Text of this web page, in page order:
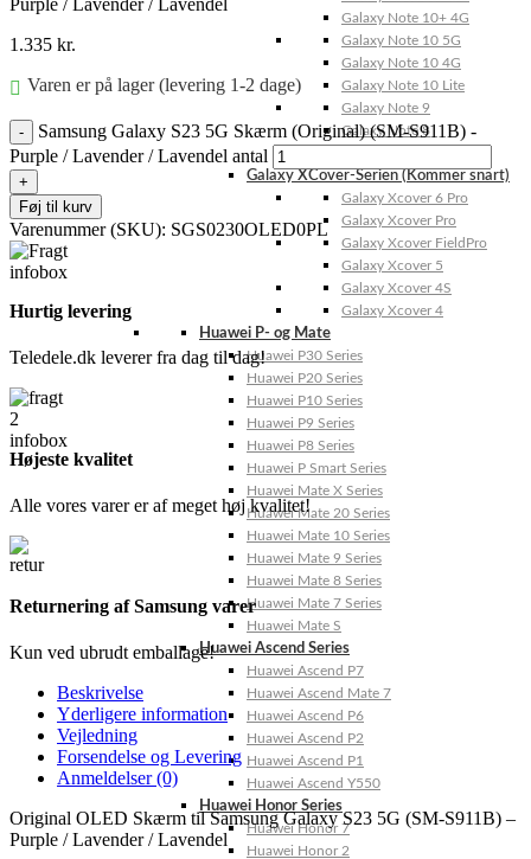
Galaxy Note 10+ 4G
Galaxy Note 10 5G
Galaxy Note 10 4G
Galaxy Note 10 Lite
Galaxy Note 9
Galaxy Note 8
Galaxy XCover-Serien (Kommer snart)
Galaxy Xcover 6 Pro
Galaxy Xcover Pro
Galaxy Xcover FieldPro
Galaxy Xcover 5
Galaxy Xcover 4S
Galaxy Xcover 4
Huawei P- og Mate
Huawei P30 Series
Huawei P20 Series
Huawei P10 Series
Huawei P9 Series
Huawei P8 Series
Huawei P Smart Series
Huawei Mate X Series
Huawei Mate 20 Series
Huawei Mate 10 Series
Huawei Mate 9 Series
Huawei Mate 8 Series
Huawei Mate 7 Series
Huawei Mate S
Huawei Ascend Series
Huawei Ascend P7
Huawei Ascend Mate 7
Huawei Ascend P6
Huawei Ascend P2
Huawei Ascend P1
Huawei Ascend Y550
Huawei Honor Series
Huawei Honor 7
Huawei Honor 2
1.335 kr.
Varen er på lager (levering 1-2 dage)
Samsung Galaxy S23 5G Skærm (Original) (SM-S911B) -
Purple / Lavender / Lavendel antal
Føj til kurv
Varenummer (SKU): SGS0230OLED0PL
Hurtig levering
Teledele.dk leverer fra dag til dag!
Højeste kvalitet
Alle vores varer er af meget høj kvalitet!
Returnering af Samsung varer
Kun ved ubrudt emballage!
Beskrivelse
Yderligere information
Vejledning
Forsendelse og Levering
Anmeldelser (0)
Original OLED Skærm til Samsung Galaxy S23 5G (SM-S911B) –
Purple / Lavender / Lavendel